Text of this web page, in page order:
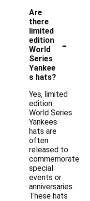
Are
there
limited
edition
World
Series
Yankee
s hats?
-
Yes, limited
edition
World Series
Yankees
hats are
often
released to
commemorate
special
events or
anniversaries.
These hats